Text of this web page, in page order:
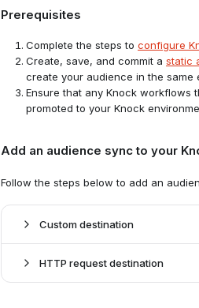
2 Select destination type
Select "Custom
Select "HTTP Request."
Prerequisites
Complete the steps to configure
Create, save, and commit a static
create your audience in the same
Ensure that any Knock workflows
promoted to your Knock
Add an audience sync to your
Follow the steps below to add an
Custom destination
HTTP request destination